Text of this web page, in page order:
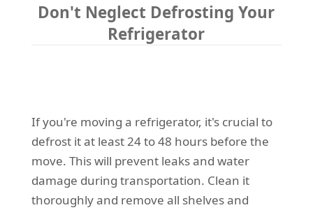
Don't Neglect Defrosting Your
Refrigerator
If you're moving a refrigerator, it's crucial to
defrost it at least 24 to 48 hours before the
move. This will prevent leaks and water
damage during transportation. Clean it
thoroughly and remove all shelves and